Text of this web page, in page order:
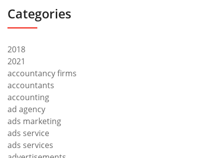
Categories
2018
2021
accountancy firms
accountants
accounting
ad agency
ads marketing
ads service
ads services